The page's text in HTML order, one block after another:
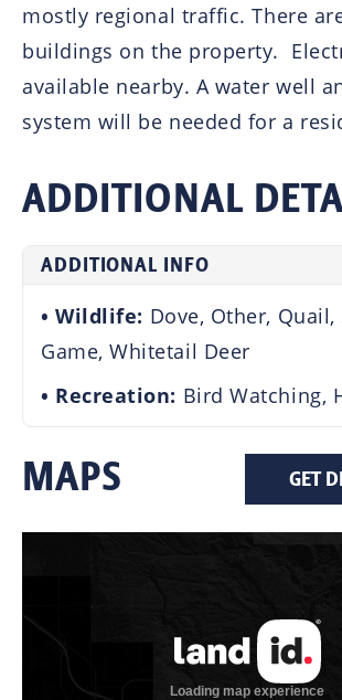
mostly regional traffic. There
buildings on the property.
available nearby. A water well
system will be needed for a
ADDITIONAL
ADDITIONAL INFO
Wildlife: Dove, Other, Quail,
Game, Whitetail Deer
Recreation: Bird Watching,
MAPS GET